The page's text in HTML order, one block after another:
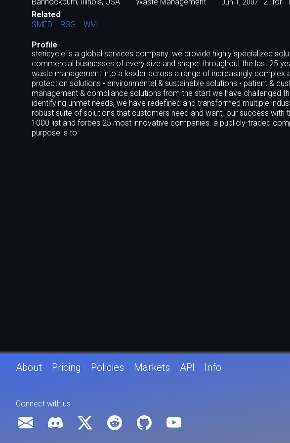
Jun 1, 2007
Related
SMED
RSG WM
Profile
stericycle is a global services company. we provide highly specialized
commercial businesses of every size and shape. throughout the last 25
waste management into a leader across a range of increasingly complex
protection solutions • environmental & sustainable solutions • patient &
management & compliance solutions from the start we have challenged
identifying unmet needs, we have redefined and transformed multiple
robust suite of solutions that customers need and want. our success
1000 list and forbes 25 most innovative companies. a publicly-traded
purpose is to
About Pricing Policies Markets API Info
Connect with us